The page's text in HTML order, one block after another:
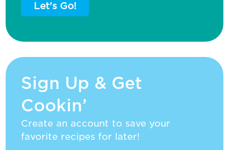
Let's Go!
Sign Up & Get
Cookin’
Create an account to save your
favorite recipes for later!